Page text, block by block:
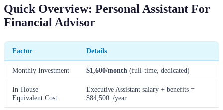
Quick Overview: Personal Assistant For
Financial Advisor
Factor Details
Monthly Investment $1,600/month (full-time, dedicated)
In-House
Equivalent Cost
Executive Assistant salary + benefits =
$84,500+/year